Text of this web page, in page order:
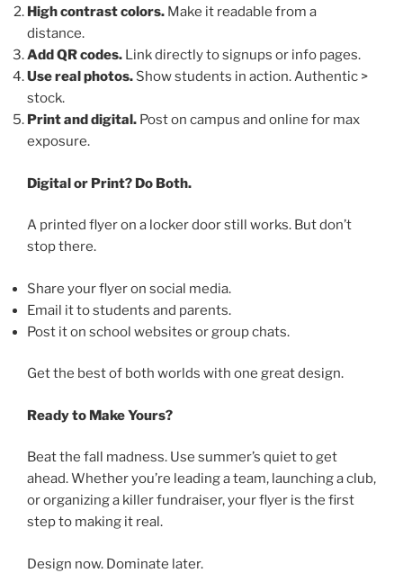
High contrast colors. Make it readable from a
distance.
Add QR codes. Link directly to signups or info pages.
Use real photos. Show students in action. Authentic >
stock.
Print and digital. Post on campus and online for max
exposure.
Digital or Print? Do Both.
A printed flyer on a locker door still works. But don’t
stop there.
Share your flyer on social media.
Email it to students and parents.
Post it on school websites or group chats.
Get the best of both worlds with one great design.
Ready to Make Yours?
Beat the fall madness. Use summer’s quiet to get
ahead. Whether you’re leading a team, launching a club,
or organizing a killer fundraiser, your flyer is the first
step to making it real.
Design now. Dominate later.